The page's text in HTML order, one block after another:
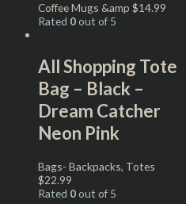
Coffee Mugs &amp $14.99
Rated 0out of 5
All Shopping Tote
Bag – Black –
Dream Catcher
Neon Pink
Bags- Backpacks, Totes
$22.99
Rated 0out of 5